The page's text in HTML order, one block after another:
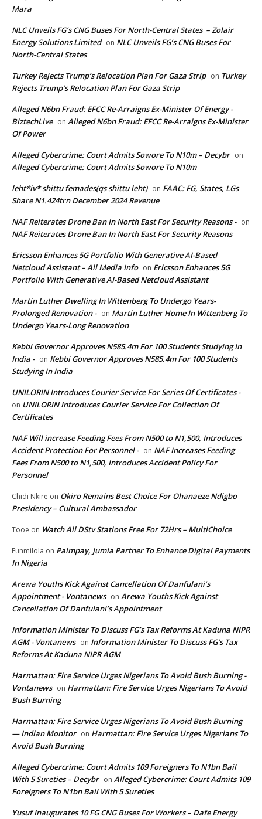
Mara
NLC Unveils FG’s CNG Buses For North-Central States – Zolair
Energy Solutions Limited on NLC Unveils FG’s CNG Buses For
North-Central States
Turkey Rejects Trump’s Relocation Plan For Gaza Strip on Turkey
Rejects Trump’s Relocation Plan For Gaza Strip
Alleged N6bn Fraud: EFCC Re-Arraigns Ex-Minister Of Energy -
BiztechLive on Alleged N6bn Fraud: EFCC Re-Arraigns Ex-Minister
Of Power
Alleged Cybercrime: Court Admits Sowore To N10m – Decybr on
Alleged Cybercrime: Court Admits Sowore To N10m
leht*iv* shittu femades(qs shittu leht) on FAAC: FG, States, LGs
Share N1.424trn December 2024 Revenue
NAF Reiterates Drone Ban In North East For Security Reasons - on
NAF Reiterates Drone Ban In North East For Security Reasons
Ericsson Enhances 5G Portfolio With Generative AI-Based
Netcloud Assistant – All Media Info on Ericsson Enhances 5G
Portfolio With Generative AI-Based Netcloud Assistant
Martin Luther Dwelling In Wittenberg To Undergo Years-
Prolonged Renovation - on Martin Luther Home In Wittenberg To
Undergo Years-Long Renovation
Kebbi Governor Approves N585.4m For 100 Students Studying In
India - on Kebbi Governor Approves N585.4m For 100 Students
Studying In India
UNILORIN Introduces Courier Service For Series Of Certificates -
on UNILORIN Introduces Courier Service For Collection Of
Certificates
NAF Will increase Feeding Fees From N500 to N1,500, Introduces
Accident Protection For Personnel - on NAF Increases Feeding
Fees From N500 to N1,500, Introduces Accident Policy For
Personnel
Chidi Nkire on Okiro Remains Best Choice For Ohanaeze Ndigbo
Presidency – Cultural Ambassador
Tooe on Watch All DStv Stations Free For 72Hrs – MultiChoice
Funmilola on Palmpay, Jumia Partner To Enhance Digital Payments
In Nigeria
Arewa Youths Kick Against Cancellation Of Danfulani’s
Appointment - Vontanews on Arewa Youths Kick Against
Cancellation Of Danfulani’s Appointment
Information Minister To Discuss FG’s Tax Reforms At Kaduna NIPR
AGM - Vontanews on Information Minister To Discuss FG’s Tax
Reforms At Kaduna NIPR AGM
Harmattan: Fire Service Urges Nigerians To Avoid Bush Burning -
Vontanews on Harmattan: Fire Service Urges Nigerians To Avoid
Bush Burning
Harmattan: Fire Service Urges Nigerians To Avoid Bush Burning
— Indian Monitor on Harmattan: Fire Service Urges Nigerians To
Avoid Bush Burning
Alleged Cybercrime: Court Admits 109 Foreigners To N1bn Bail
With 5 Sureties – Decybr on Alleged Cybercrime: Court Admits 109
Foreigners To N1bn Bail With 5 Sureties
Yusuf Inaugurates 10 FG CNG Buses For Workers – Dafe Energy